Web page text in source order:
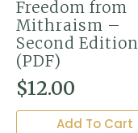
Freedom from
Mithraism –
Second Edition
(PDF)
$12.00
Add To Cart